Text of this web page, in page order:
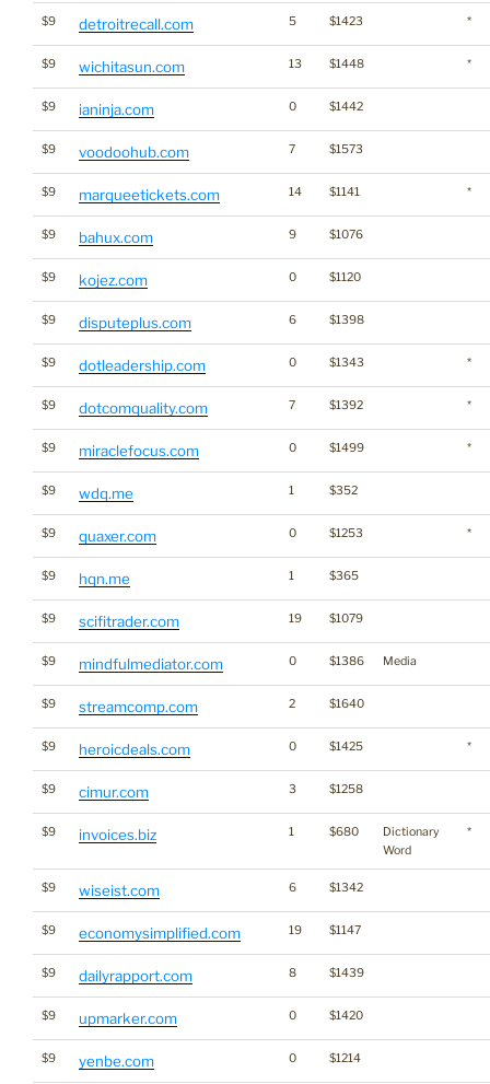
$9 detroitrecall.com 5 $1423 *
$9 wichitasun.com 13 $1448 *
$9 ianinja.com 0 $1442
$9 voodoohub.com 7 $1573
$9 marqueetickets.com 14 $1141 *
$9 bahux.com 9 $1076
$9 kojez.com 0 $1120
$9 disputeplus.com 6 $1398
$9 dotleadership.com 0 $1343 *
$9 dotcomquality.com 7 $1392 *
$9 miraclefocus.com 0 $1499 *
$9 wdq.me 1 $352
$9 quaxer.com 0 $1253 *
$9 hqn.me 1 $365
$9 scifitrader.com 19 $1079
$9 mindfulmediator.com 0 $1386 Media
$9 streamcomp.com 2 $1640
$9 heroicdeals.com 0 $1425 *
$9 cimur.com 3 $1258
$9 invoices.biz 1 $680
Dictionary
Word
*
$9 wiseist.com 6 $1342
$9 economysimplified.com 19 $1147
$9 dailyrapport.com 8 $1439
$9 upmarker.com 0 $1420
$9 yenbe.com 0 $1214